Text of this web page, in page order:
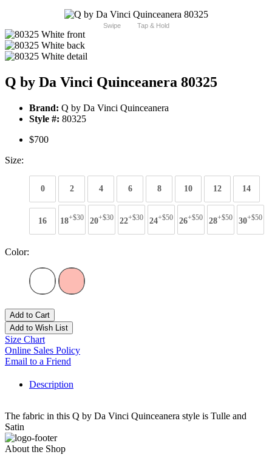
Swipe Tap & Hold
Q by Da Vinci Quinceanera 80325
Brand: Q by Da Vinci Quinceanera
Style #: 80325
$700
Size:
0 2 4 6 8 10 12 14
16 18+$30 20+$30 22+$30 24+$50 26+$50 28+$50 30+$50
Color:
Add to Cart
Add to Wish List
Size Chart
Online Sales Policy
Email to a Friend
Description
The fabric in this Q by Da Vinci Quinceanera style is Tulle and
Satin
About the Shop